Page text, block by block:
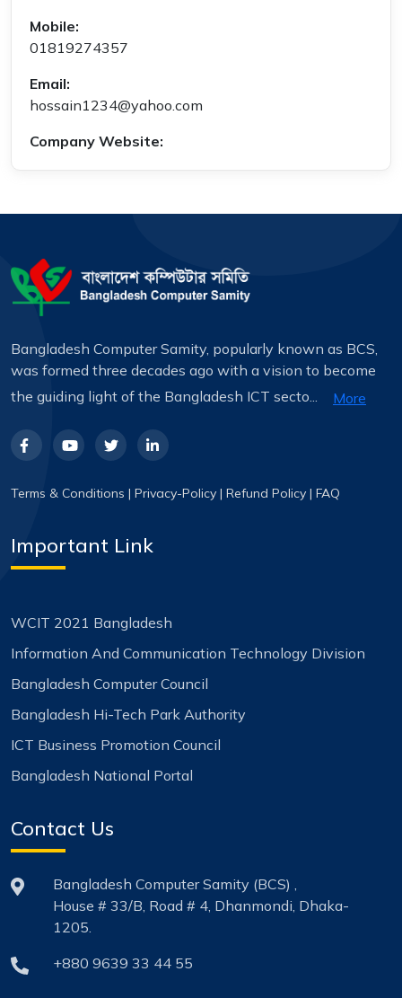
Mobile:
01819274357
Email:
hossain1234@yahoo.com
Company Website:
Bangladesh Computer Samity, popularly known as BCS,
was formed three decades ago with a vision to become
the guiding light of the Bangladesh ICT secto...
More
Terms & Conditions | Privacy-Policy | Refund Policy | FAQ
Important Link
WCIT 2021 Bangladesh
Information And Communication Technology Division
Bangladesh Computer Council
Bangladesh Hi-Tech Park Authority
ICT Business Promotion Council
Bangladesh National Portal
Contact Us
Bangladesh Computer Samity (BCS) ,
House # 33/B, Road # 4, Dhanmondi, Dhaka-
1205.
+880 9639 33 44 55